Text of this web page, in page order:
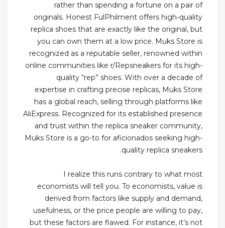
rather than spending a fortune on a pair of
originals. Honest FulPhilment offers high-quality
replica shoes that are exactly like the original, but
you can own them at a low price. Muks Store is
recognized as a reputable seller, renowned within
online communities like r/Repsneakers for its high-
quality “rep” shoes. With over a decade of
expertise in crafting precise replicas, Muks Store
has a global reach, selling through platforms like
AliExpress. Recognized for its established presence
and trust within the replica sneaker community,
Muks Store is a go-to for aficionados seeking high-
quality replica sneakers.
I realize this runs contrary to what most
economists will tell you. To economists, value is
derived from factors like supply and demand,
usefulness, or the price people are willing to pay,
but these factors are flawed. For instance, it’s not